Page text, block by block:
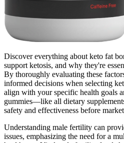
Discover everything about keto fat
support ketosis, and why they're
By thoroughly evaluating these
informed decisions when selecting
align with your specific health goals
gummies—like all dietary
safety and effectiveness before
Understanding male fertility can
issues, emphasizing the need for a